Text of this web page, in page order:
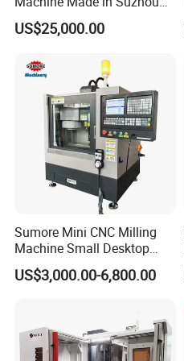
by Hanqicnc
US$25,000.00
Sumore Mini CNC Milling
Machine Small Desktop
Vertical Machine Centre 4
Axis CNC Machining for
0
US$3,000.00-6,800.00